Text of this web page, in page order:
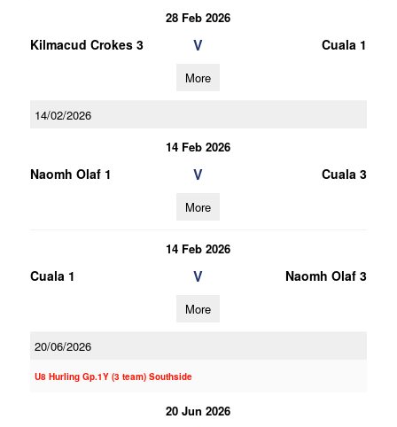
28 Feb 2026
Kilmacud Crokes 3 V Cuala 1
More
14/02/2026
14 Feb 2026
Naomh Olaf 1 V Cuala 3
More
14 Feb 2026
Cuala 1 V Naomh Olaf 3
More
20/06/2026
U8 Hurling Gp.1Y (3 team) Southside
20 Jun 2026